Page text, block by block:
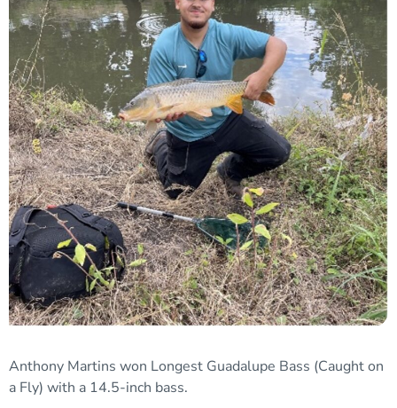
Anthony Martins won Longest Guadalupe Bass (Caught on
a Fly) with a 14.5-inch bass.